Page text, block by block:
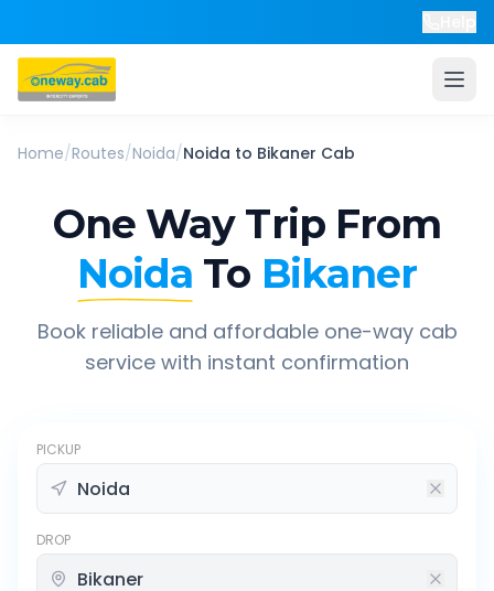
Home/Routes/Noida/Noida to Bikaner Cab
One Way Trip From
Noida To Bikaner
Book reliable and affordable one-way cab
service with instant confirmation
PICKUP
DROP